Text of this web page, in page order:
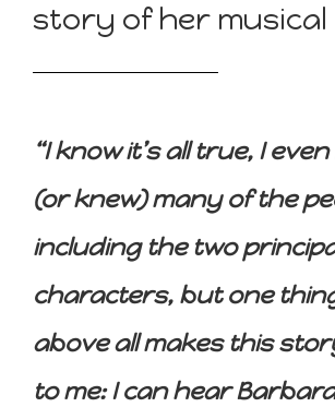
story of her musical
“I know it’s all true, I
(or knew) many of the
including the two
characters, but one
above all makes this
to me: I can hear